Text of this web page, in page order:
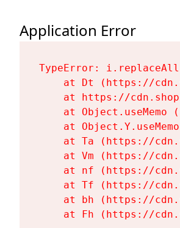
Application Error
TypeError:
at Dt (https://
at https://
at Object.useMemo
at
at Ta (https://
at Vm (https://
at nf (https://
at Tf (https://
at bh (https://
at Fh (https://